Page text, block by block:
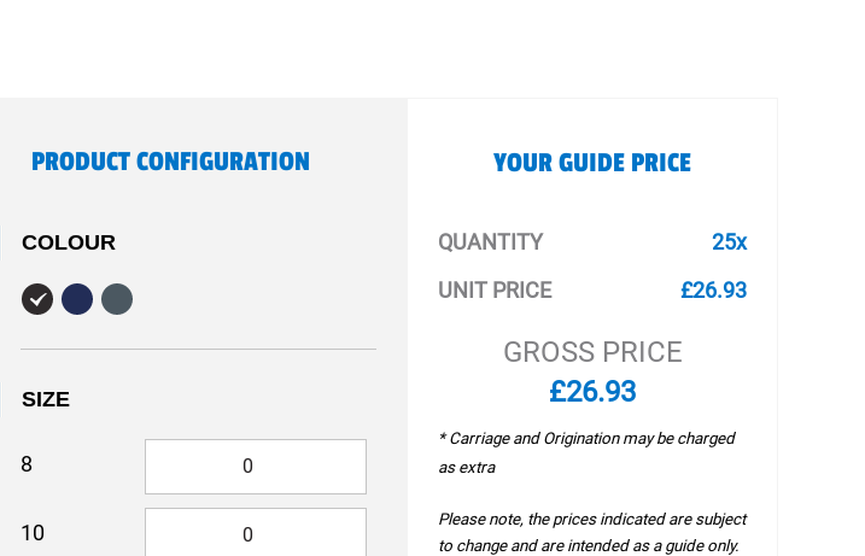
PRODUCT CONFIGURATION
COLOUR
SIZE
8
10
YOUR GUIDE PRICE
QUANTITY
25x
UNIT PRICE
£26.93
GROSS PRICE
£26.93
* Carriage and Origination may be charged
as extra
Please note, the prices indicated are subject
to change and are intended as a guide only.